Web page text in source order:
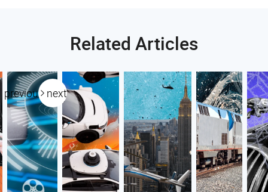
Related Articles
previous next